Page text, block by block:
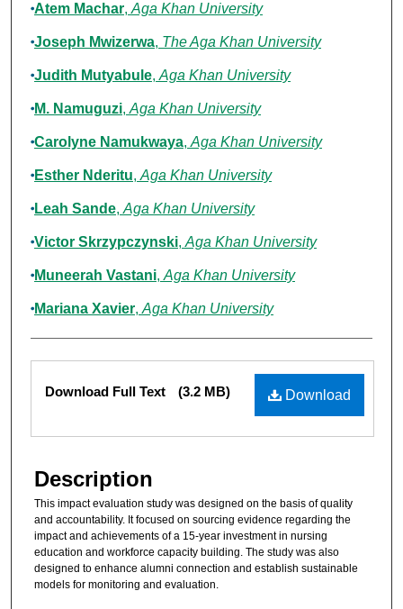
Atem Machar, Aga Khan University
Joseph Mwizerwa, The Aga Khan University
Judith Mutyabule, Aga Khan University
M. Namuguzi, Aga Khan University
Carolyne Namukwaya, Aga Khan University
Esther Nderitu, Aga Khan University
Leah Sande, Aga Khan University
Victor Skrzypczynski, Aga Khan University
Muneerah Vastani, Aga Khan University
Mariana Xavier, Aga Khan University
Files
Download
Download Full Text (3.2 MB)
Description
This impact evaluation study was designed on the basis of quality
and accountability. It focused on sourcing evidence regarding the
impact and achievements of a 15-year investment in nursing
education and workforce capacity building. The study was also
designed to enhance alumni connection and establish sustainable
models for monitoring and evaluation.